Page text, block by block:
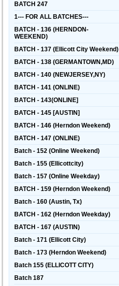
BATCH 247
1--- FOR ALL BATCHES---
BATCH - 136 (HERNDON-
WEEKEND)
BATCH - 137 (Ellicott City Weekend)
BATCH - 138 (GERMANTOWN,MD)
BATCH - 140 (NEWJERSEY,NY)
BATCH - 141 (ONLINE)
BATCH - 143(ONLINE]
BATCH - 145 [AUSTIN]
BATCH - 146 (Herndon Weekend)
BATCH - 147 (ONLINE)
Batch - 152 (Online Weekend)
Batch - 155 (Ellicottcity)
Batch - 157 (Online Weekday)
BATCH - 159 (Herndon Weekend)
Batch - 160 (Austin, Tx)
BATCH - 162 (Herndon Weekday)
BATCH - 167 (AUSTIN)
Batch - 171 (Ellicott City)
Batch - 173 (Herndon Weekend)
Batch 155 (ELLICOTT CITY)
Batch 187